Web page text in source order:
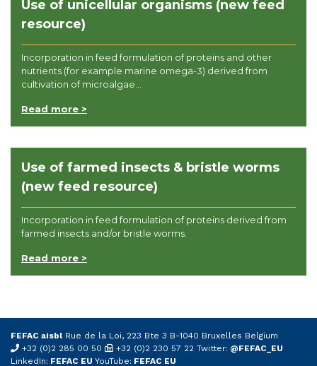
Use of unicellular organisms (new feed
resource)
Incorporation in feed formulation of proteins and other
nutrients (for example marine omega-3) derived from
cultivation of microalgae...
Read more >
Use of farmed insects & bristle worms
(new feed resource)
Incorporation in feed formulation of proteins derived from
farmed insects and/or bristle worms.
Read more >
FEFAC aisbl Rue de la Loi, 223 Bte 3 B-1040 Bruxelles Belgium
+32 (0)2 285 00 50
+32 (0)2 230 57 22 Twitter: @FEFAC_EU
LinkedIn: FEFAC EU YouTube: FEFAC EU